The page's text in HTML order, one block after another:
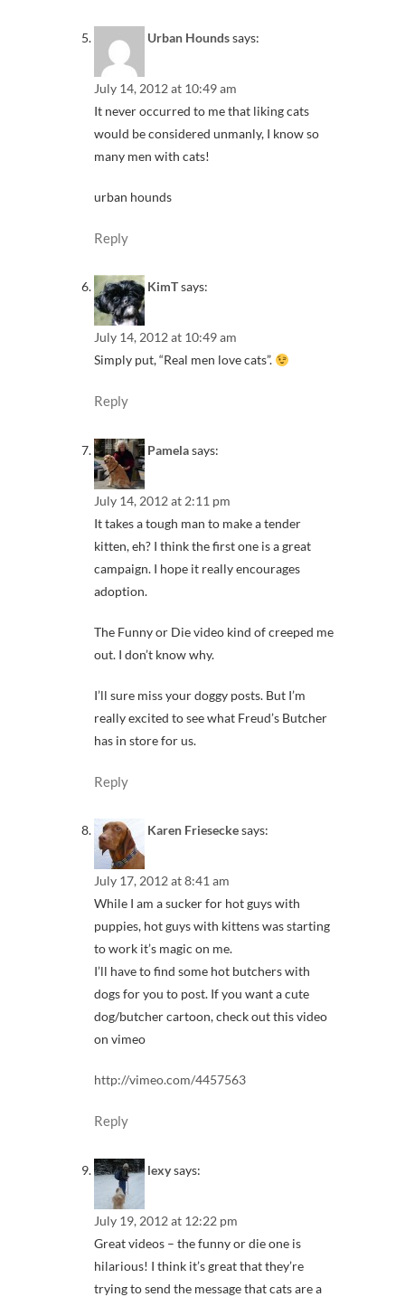
Urban Houndssays:
July 14, 2012 at 10:49 am
It never occurred to me that liking cats
would be considered unmanly, I know so
many men with cats!
urban hounds
Reply
KimTsays:
July 14, 2012 at 10:49 am
Simply put, “Real men love cats”.
Reply
Pamelasays:
July 14, 2012 at 2:11 pm
It takes a tough man to make a tender
kitten, eh? I think the first one is a great
campaign. I hope it really encourages
adoption.
The Funny or Die video kind of creeped me
out. I don’t know why.
I’ll sure miss your doggy posts. But I’m
really excited to see what Freud’s Butcher
has in store for us.
Reply
Karen Frieseckesays:
July 17, 2012 at 8:41 am
While I am a sucker for hot guys with
puppies, hot guys with kittens was starting
to work it’s magic on me.
I’ll have to find some hot butchers with
dogs for you to post. If you want a cute
dog/butcher cartoon, check out this video
on vimeo
http://vimeo.com/4457563
Reply
lexysays:
July 19, 2012 at 12:22 pm
Great videos – the funny or die one is
hilarious! I think it’s great that they’re
trying to send the message that cats are a